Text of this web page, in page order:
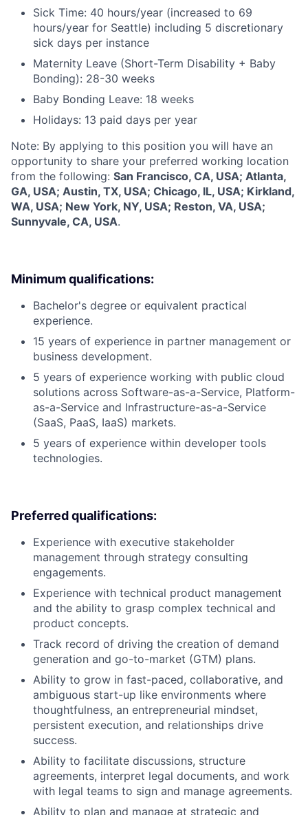
Sick Time: 40 hours/year (increased to 69
hours/year for Seattle) including 5 discretionary
sick days per instance
Maternity Leave (Short-Term Disability + Baby
Bonding): 28-30 weeks
Baby Bonding Leave: 18 weeks
Holidays: 13 paid days per year
Note: By applying to this position you will have an
opportunity to share your preferred working location
from the following: San Francisco, CA, USA; Atlanta,
GA, USA; Austin, TX, USA; Chicago, IL, USA; Kirkland,
WA, USA; New York, NY, USA; Reston, VA, USA;
Sunnyvale, CA, USA.
Minimum qualifications:
Bachelor's degree or equivalent practical
experience.
15 years of experience in partner management or
business development.
5 years of experience working with public cloud
solutions across Software-as-a-Service, Platform-
as-a-Service and Infrastructure-as-a-Service
(SaaS, PaaS, IaaS) markets.
5 years of experience within developer tools
technologies.
Preferred qualifications:
Experience with executive stakeholder
management through strategy consulting
engagements.
Experience with technical product management
and the ability to grasp complex technical and
product concepts.
Track record of driving the creation of demand
generation and go-to-market (GTM) plans.
Ability to grow in fast-paced, collaborative, and
ambiguous start-up like environments where
thoughtfulness, an entrepreneurial mindset,
persistent execution, and relationships drive
success.
Ability to facilitate discussions, structure
agreements, interpret legal documents, and work
with legal teams to sign and manage agreements.
Ability to plan and manage at strategic and